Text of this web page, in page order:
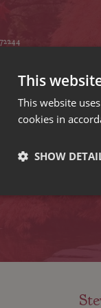
LOCATIONS
1742
This
This website
cookies in
SHOW